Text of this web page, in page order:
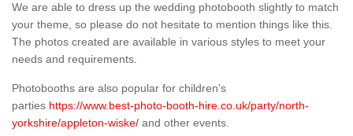
We are able to dress up the wedding photobooth slightly to match
your theme, so please do not hesitate to mention things like this.
The photos created are available in various styles to meet your
needs and requirements.
Photobooths are also popular for children's
parties https://www.best-photo-booth-hire.co.uk/party/north-
yorkshire/appleton-wiske/ and other events.